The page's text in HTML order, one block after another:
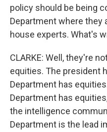
policy should be being
Department where they
house experts. What's
CLARKE: Well, they're
equities. The president
Department has
Department has
the intelligence
Department is the lead